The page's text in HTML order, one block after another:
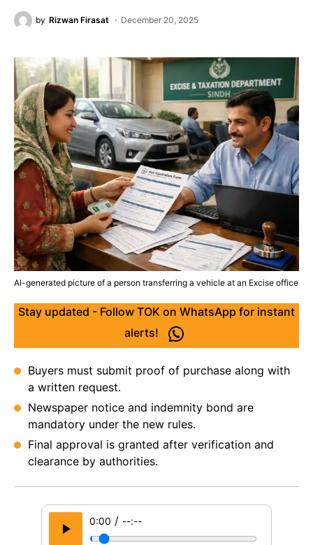
by Rizwan Firasat December 20, 2025
AI-generated picture of a person transferring a vehicle at an Excise office
Stay updated - Follow TOK on WhatsApp for instant
alerts!
Buyers must submit proof of purchase along with
a written request.
Newspaper notice and indemnity bond are
mandatory under the new rules.
Final approval is granted after verification and
clearance by authorities.
0:00 / --:--